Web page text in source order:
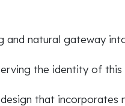
and natural gateway
the identity of this
that